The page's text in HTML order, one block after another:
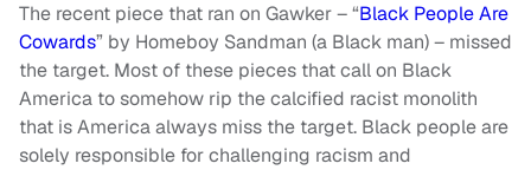
The recent piece that ran on Gawker – “Black People Are
Cowards” by Homeboy Sandman (a Black man) – missed
the target. Most of these pieces that call on Black
America to somehow rip the calcified racist monolith
that is America always miss the target. Black people are
solely responsible for challenging racism and